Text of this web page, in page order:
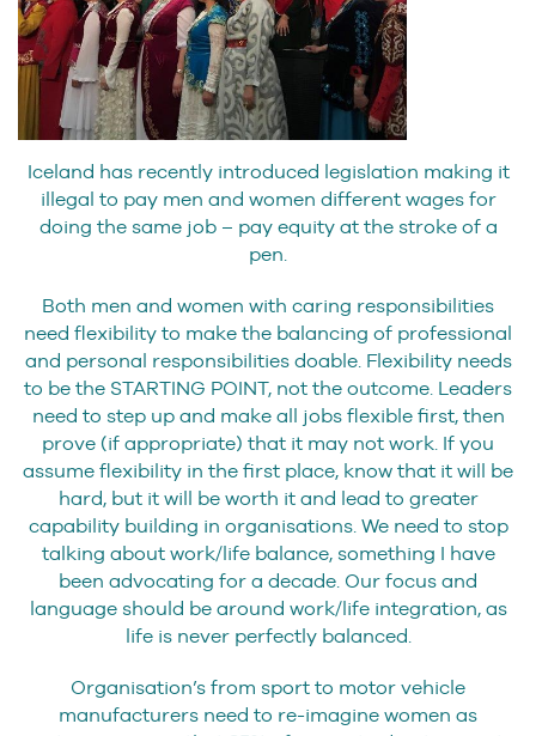
Iceland has recently introduced legislation making it
illegal to pay men and women different wages for
doing the same job – pay equity at the stroke of a
pen.
Both men and women with caring responsibilities
need flexibility to make the balancing of professional
and personal responsibilities doable. Flexibility needs
to be the STARTING POINT, not the outcome. Leaders
need to step up and make all jobs flexible first, then
prove (if appropriate) that it may not work. If you
assume flexibility in the first place, know that it will be
hard, but it will be worth it and lead to greater
capability building in organisations. We need to stop
talking about work/life balance, something I have
been advocating for a decade. Our focus and
language should be around work/life integration, as
life is never perfectly balanced.
Organisation’s from sport to motor vehicle
manufacturers need to re-imagine women as